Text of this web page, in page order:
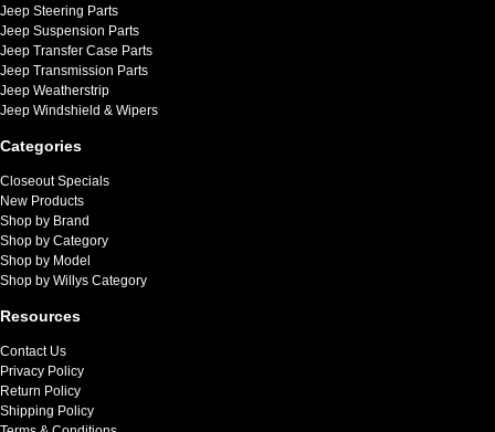
Jeep Steering Parts
Jeep Suspension Parts
Jeep Transfer Case Parts
Jeep Transmission Parts
Jeep Weatherstrip
Jeep Windshield & Wipers
Categories
Closeout Specials
New Products
Shop by Brand
Shop by Category
Shop by Model
Shop by Willys Category
Resources
Contact Us
Privacy Policy
Return Policy
Shipping Policy